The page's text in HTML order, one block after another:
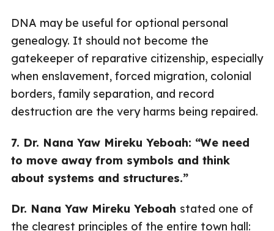
DNA may be useful for optional personal
genealogy. It should not become the
gatekeeper of reparative citizenship, especially
when enslavement, forced migration, colonial
borders, family separation, and record
destruction are the very harms being repaired.
7. Dr. Nana Yaw Mireku Yeboah: “We need
to move away from symbols and think
about systems and structures.”
Dr. Nana Yaw Mireku Yeboah stated one of
the clearest principles of the entire town hall: